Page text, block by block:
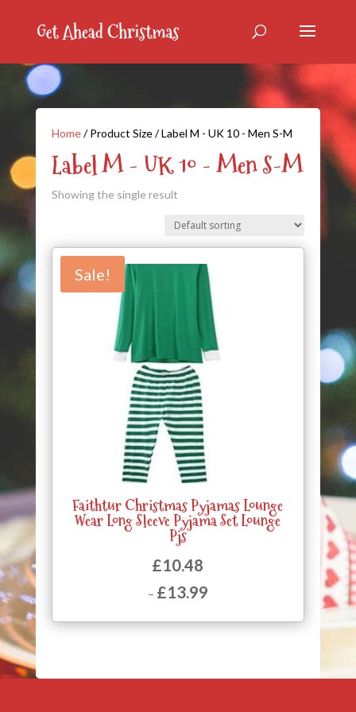
Home/ Product Size / Label M - UK 10 - Men S-M
Label M - UK 10 - Men S-M
Showing the single result
Sale!
Faithtur Christmas Pyjamas Lounge
Wear Long Sleeve Pyjama Set Lounge
Pjs
£10.48
– £13.99